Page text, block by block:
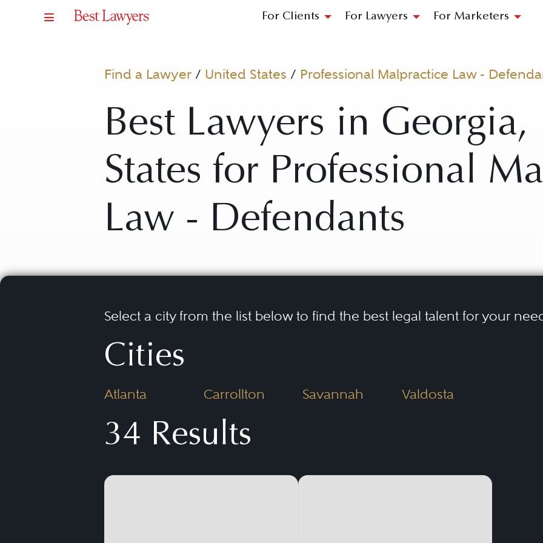
For Clients For Lawyers For Marketers
Find a Lawyer / United States / Professional Malpractice Law -
Best Lawyers in
States for Professional
Law - Defendants
Select a city from the list below to find the best legal talent for your
Cities
Atlanta Carrollton Savannah Valdosta
34 Results